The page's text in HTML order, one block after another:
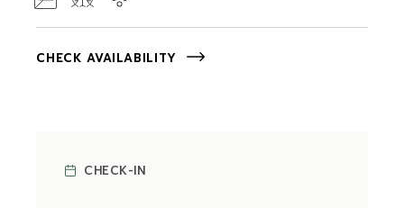
CHECK AVAILABILITY
CHECK-IN